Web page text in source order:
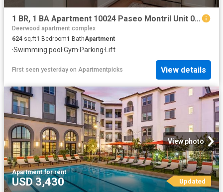
1 BR, 1 BA Apartment 10024 Paseo Montril Unit 007 704, San Diego, CA 92129
Deerwood apartment complex
624 sq.ft1 Bedroom1 BathApartment
·Swimming pool·Gym·Parking·Lift
First seen yesterday on Apartmentpicks View details
View photo
Apartment·for rent
USD 3,430 Updated